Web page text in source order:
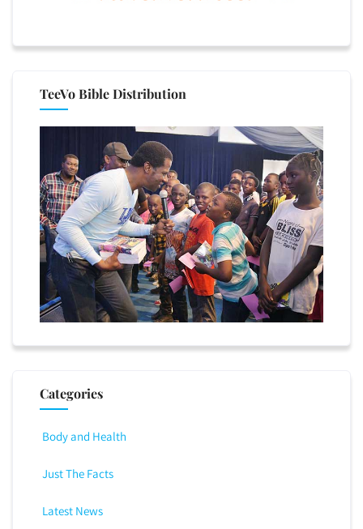
TeeVo Bible Distribution
Categories
Body and Health
Just The Facts
Latest News